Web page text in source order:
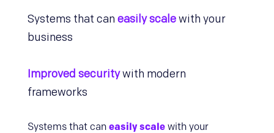
Systems that can easily scalewith your
business
Improved securitywith modern
frameworks
Systems that can easily scalewith your